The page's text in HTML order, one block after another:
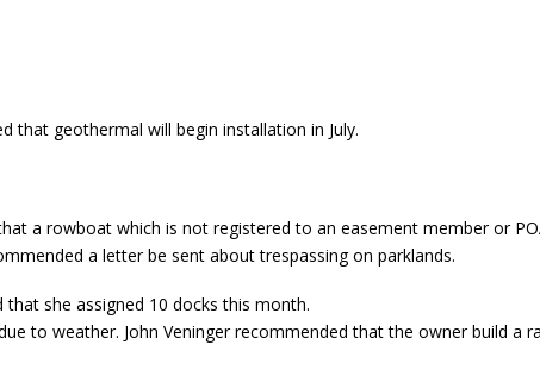
that geothermal will begin installation in July.
a rowboat which is not registered to an easement member or
a letter be sent about trespassing on parklands.
that she assigned 10 docks this month.
to weather. John Veninger recommended that the owner build a